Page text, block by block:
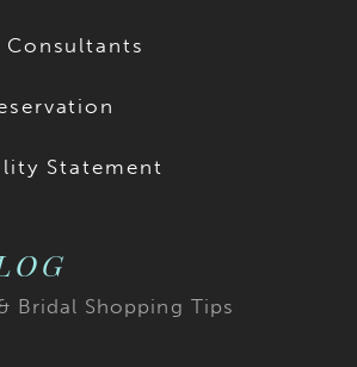
Statement
Bridal Shopping Tips